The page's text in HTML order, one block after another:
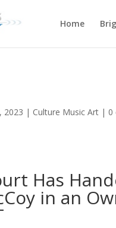
Home
2023 | Culture Music Art | 0
Has
in an